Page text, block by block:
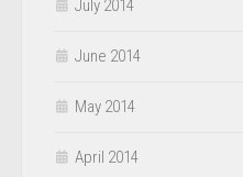
July 2014
June 2014
May 2014
April 2014